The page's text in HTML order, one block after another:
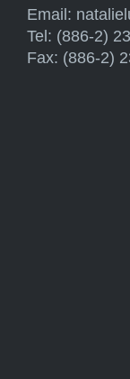
Email:
Tel: (886-2)
Fax: (886-2)